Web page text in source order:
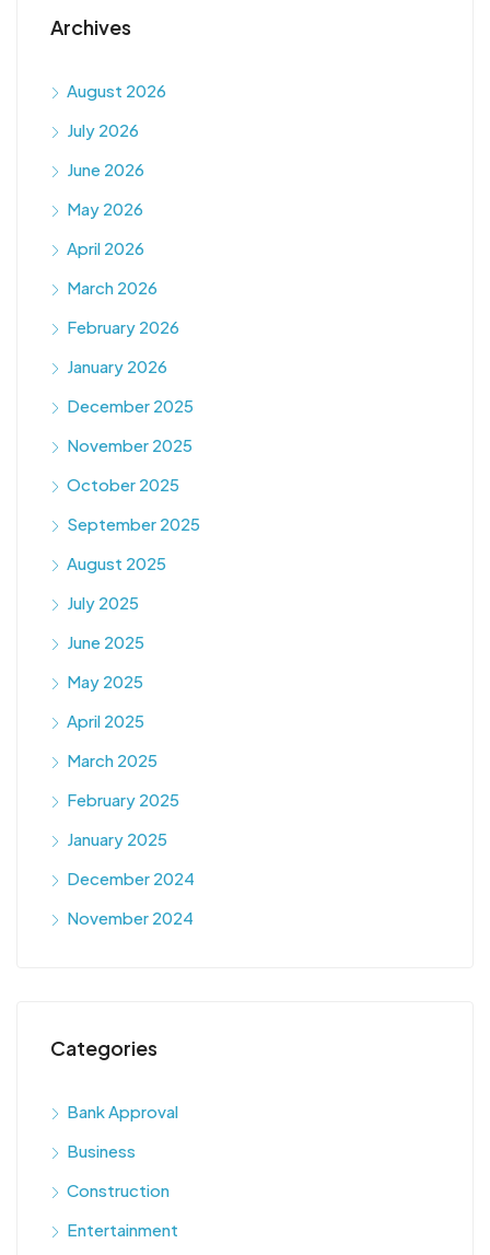
Archives
August 2026
July 2026
June 2026
May 2026
April 2026
March 2026
February 2026
January 2026
December 2025
November 2025
October 2025
September 2025
August 2025
July 2025
June 2025
May 2025
April 2025
March 2025
February 2025
January 2025
December 2024
November 2024
Categories
Bank Approval
Business
Construction
Entertainment